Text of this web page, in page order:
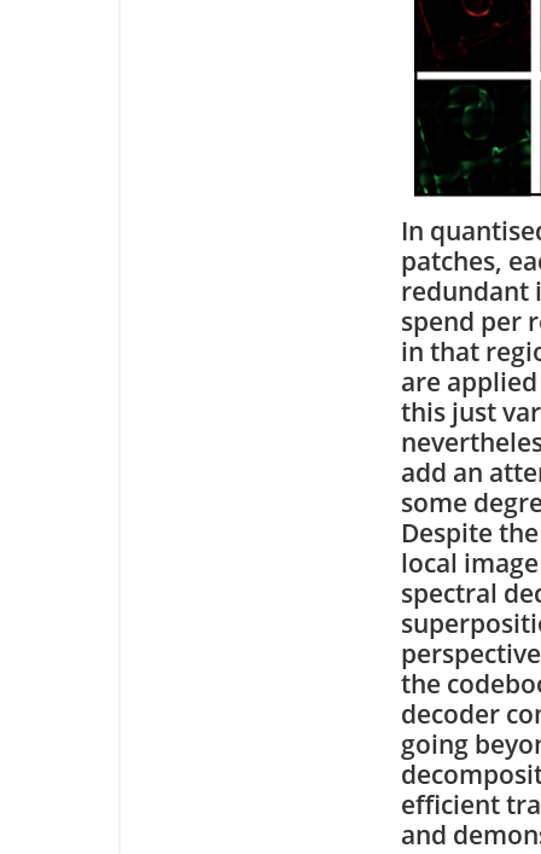
In
patches,
redundant
spend per
in that
are
this just
add an
some
Despite
local
spectral
the
decoder
going
efficient
and